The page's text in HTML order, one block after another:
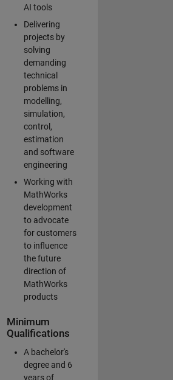
AI tools
Delivering
projects by
solving
demanding
technical
problems in
modelling,
simulation,
control,
estimation
and software
engineering
Working with
MathWorks
development
to advocate
for customers
to influence
the future
direction of
MathWorks
products
Minimum
Qualifications
A bachelor's
degree and 6
years of